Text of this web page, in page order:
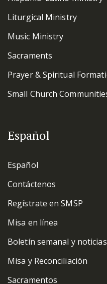
Liturgical Ministry
Music Ministry
Sacraments
Prayer & Spiritual
Small Church
Español
Español
Contáctenos
Regístrate en SMSP
Misa en línea
Boletín semanal y
Misa y Reconciliación
Sacramentos